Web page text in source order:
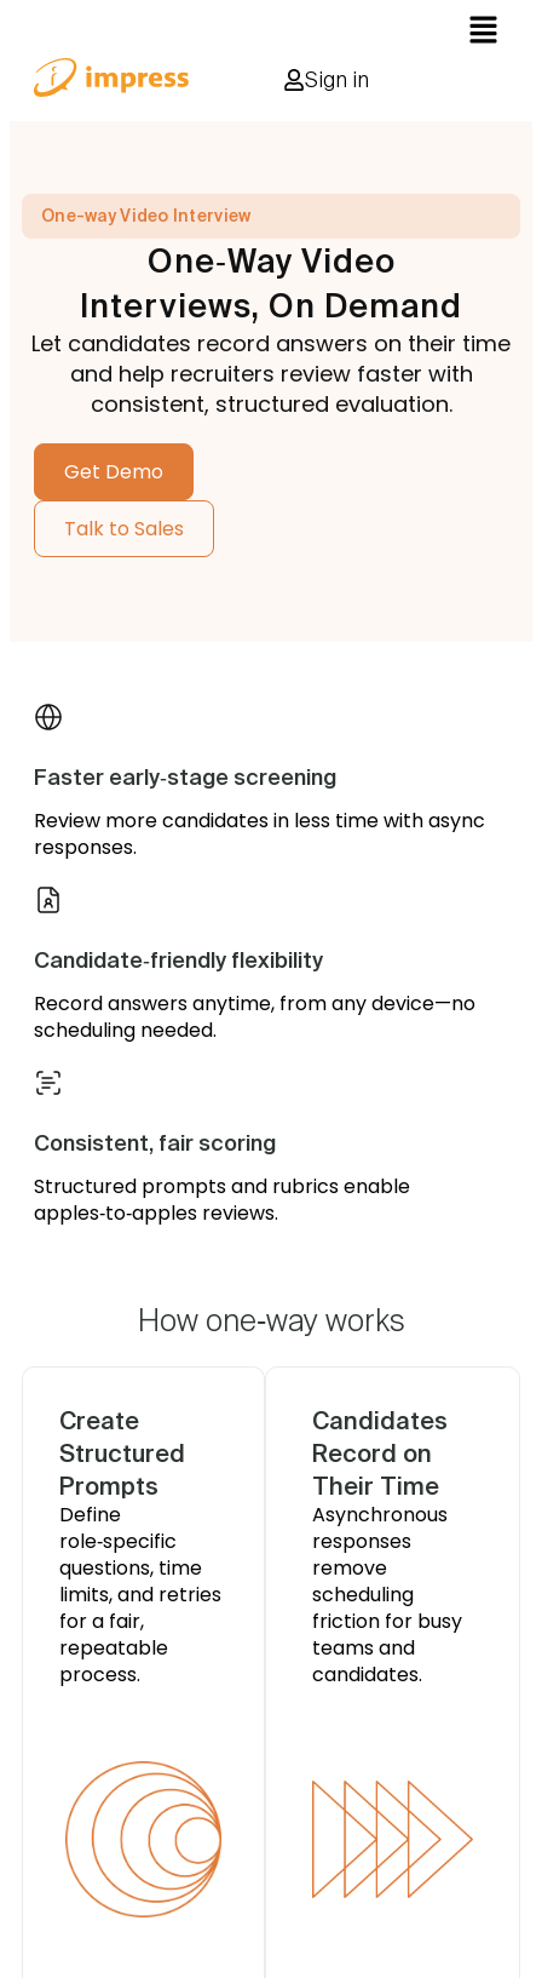
Sign in
One-way Video Interview
One‑Way Video
Interviews, On Demand
Let candidates record answers on their time
and help recruiters review faster with
consistent, structured evaluation.
Get Demo
Talk to Sales
Faster early‑stage screening
Review more candidates in less time with async
responses.
Candidate‑friendly flexibility
Record answers anytime, from any device—no
scheduling needed.
Consistent, fair scoring
Structured prompts and rubrics enable
apples‑to‑apples reviews.
How one‑way works
Create
Structured
Prompts
Define
role‑specific
questions, time
limits, and retries
for a fair,
repeatable
process.
Candidates
Record on
Their Time
Asynchronous
responses
remove
scheduling
friction for busy
teams and
candidates.